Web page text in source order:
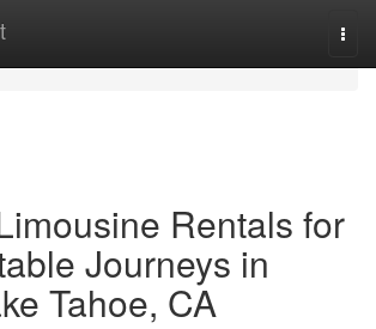
Rentals for
Journeys in
Tahoe, CA